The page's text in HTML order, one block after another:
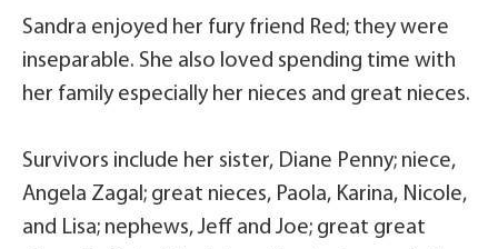
Sandra enjoyed her fury friend Red; they were
inseparable. She also loved spending time with
her family especially her nieces and great nieces.
Survivors include her sister, Diane Penny; niece,
Angela Zagal; great nieces, Paola, Karina, Nicole,
and Lisa; nephews, Jeff and Joe; great great